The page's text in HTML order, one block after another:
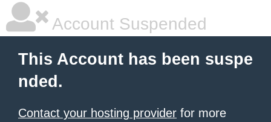
Account Suspended
This Account has been suspe
nded.
Contact your hosting provider for more